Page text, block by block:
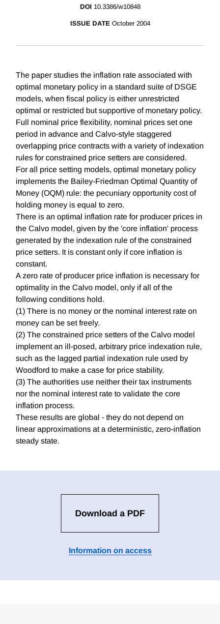
DOI 10.3386/w10848
ISSUE DATE October 2004
The paper studies the inflation rate associated with
optimal monetary policy in a standard suite of DSGE
models, when fiscal policy is either unrestricted
optimal or restricted but supportive of monetary policy.
Full nominal price flexibility, nominal prices set one
period in advance and Calvo-style staggered
overlapping price contracts with a variety of indexation
rules for constrained price setters are considered.
For all price setting models, optimal monetary policy
implements the Bailey-Friedman Optimal Quantity of
Money (OQM) rule: the pecuniary opportunity cost of
holding money is equal to zero.
There is an optimal inflation rate for producer prices in
the Calvo model, given by the 'core inflation' process
generated by the indexation rule of the constrained
price setters. It is constant only if core inflation is
constant.
A zero rate of producer price inflation is necessary for
optimality in the Calvo model, only if all of the
following conditions hold.
(1) There is no money or the nominal interest rate on
money can be set freely.
(2) The constrained price setters of the Calvo model
implement an ill-posed, arbitrary price indexation rule,
such as the lagged partial indexation rule used by
Woodford to make a case for price stability.
(3) The authorities use neither their tax instruments
nor the nominal interest rate to validate the core
inflation process.
These results are global - they do not depend on
linear approximations at a deterministic, zero-inflation
steady state.
Download a PDF
Information on access